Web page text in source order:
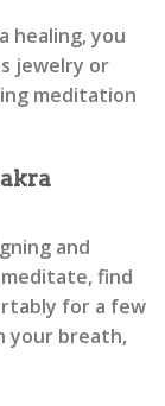
healing, you
jewelry or
meditation
and
meditate, find
for a few
your breath,